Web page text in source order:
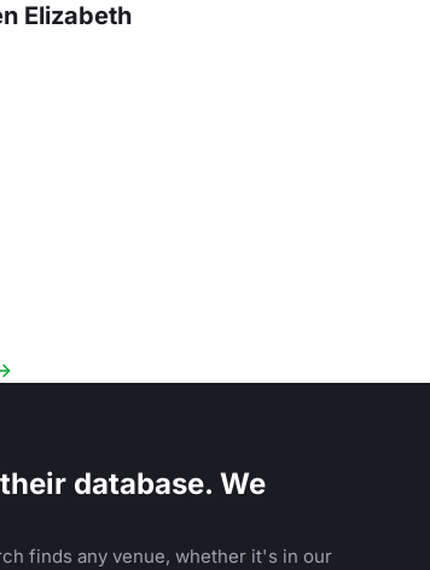
Elizabeth
database. We
finds any venue, whether it's in our